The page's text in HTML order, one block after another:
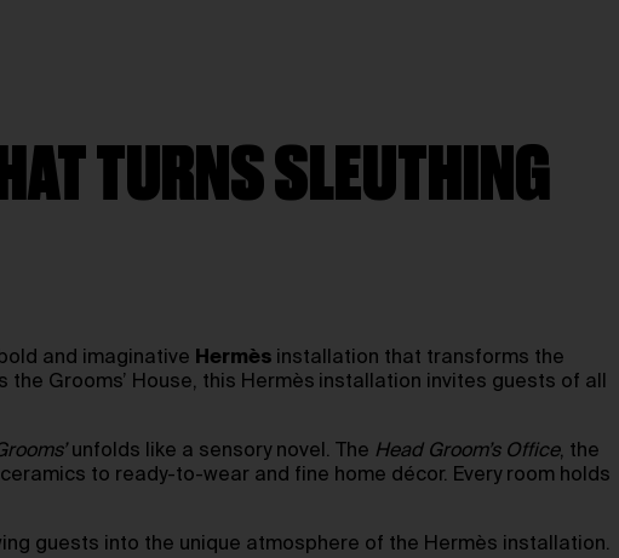
TURNS SLEUTHING
and imaginative Hermès installation that transforms the
Grooms’ House, this Hermès installation invites guests of all
unfolds like a sensory novel. The Head Groom’s Office, the
to ready-to-wear and fine home décor. Every room holds
guests into the unique atmosphere of the Hermès installation.